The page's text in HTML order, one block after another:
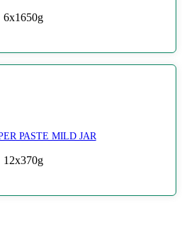
6x1650g
PASTE MILD JAR
12x370g